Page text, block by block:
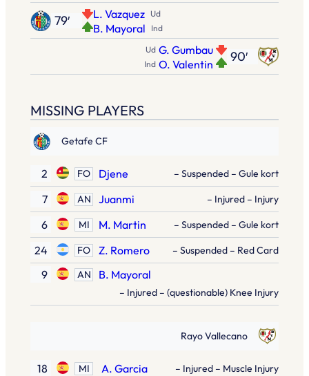
Ud
L. Vazquez
Ind
B. Mayoral
79′
90′
Ud G. Gumbau
Ind O. Valentin
MISSING PLAYERS
Getafe CF
2 FO Djene – Suspended – Gule kort
7 AN Juanmi – Injured – Injury
6 MI M. Martin – Suspended – Gule kort
24 FO Z. Romero – Suspended – Red Card
9 AN B. Mayoral
– Injured – (questionable) Knee Injury
Rayo Vallecano
18 MI A. Garcia – Injured – Muscle Injury